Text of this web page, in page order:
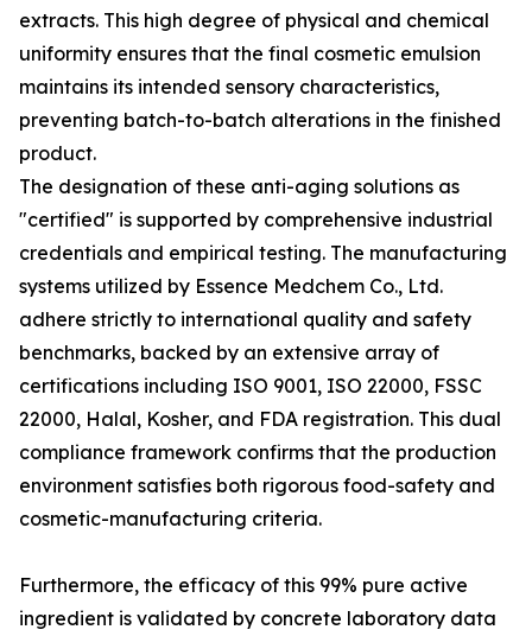
extracts. This high degree of physical and chemical
uniformity ensures that the final cosmetic emulsion
maintains its intended sensory characteristics,
preventing batch-to-batch alterations in the finished
product.
The designation of these anti-aging solutions as
"certified" is supported by comprehensive industrial
credentials and empirical testing. The manufacturing
systems utilized by Essence Medchem Co., Ltd.
adhere strictly to international quality and safety
benchmarks, backed by an extensive array of
certifications including ISO 9001, ISO 22000, FSSC
22000, Halal, Kosher, and FDA registration. This dual
compliance framework confirms that the production
environment satisfies both rigorous food-safety and
cosmetic-manufacturing criteria.
Furthermore, the efficacy of this 99% pure active
ingredient is validated by concrete laboratory data